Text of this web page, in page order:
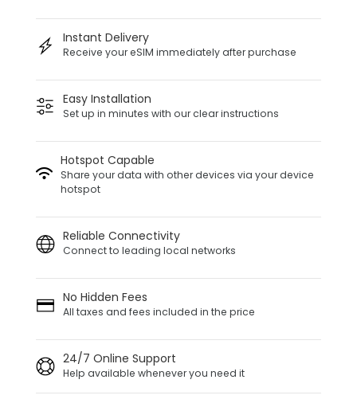
Instant Delivery
Receive your eSIM immediately after purchase
Easy Installation
Set up in minutes with our clear instructions
Hotspot Capable
Share your data with other devices via your device
hotspot
Reliable Connectivity
Connect to leading local networks
No Hidden Fees
All taxes and fees included in the price
24/7 Online Support
Help available whenever you need it